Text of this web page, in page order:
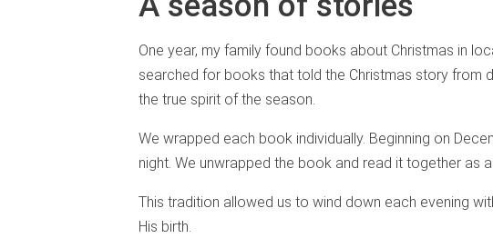
One year, my family found books about Christmas in
searched for books that told the Christmas story from
the true spirit of the season.
We wrapped each book individually. Beginning on
night. We unwrapped the book and read it together as a
This tradition allowed us to wind down each evening
His birth.